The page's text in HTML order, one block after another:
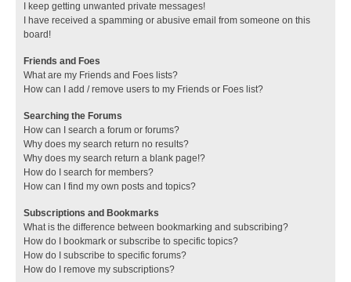
I keep getting unwanted private messages!
I have received a spamming or abusive email from someone on this
board!
Friends and Foes
What are my Friends and Foes lists?
How can I add / remove users to my Friends or Foes list?
Searching the Forums
How can I search a forum or forums?
Why does my search return no results?
Why does my search return a blank page!?
How do I search for members?
How can I find my own posts and topics?
Subscriptions and Bookmarks
What is the difference between bookmarking and subscribing?
How do I bookmark or subscribe to specific topics?
How do I subscribe to specific forums?
How do I remove my subscriptions?